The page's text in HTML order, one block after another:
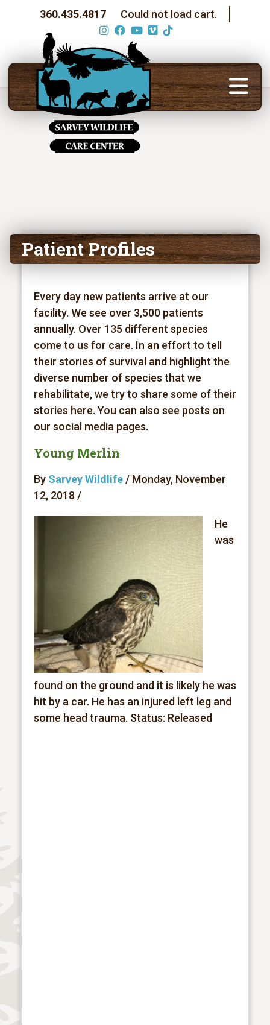
360.435.4817 Could not load cart.
Patient Profiles
Every day new patients arrive at our
facility. We see over 3,500 patients
annually. Over 135 different species
come to us for care. In an effort to tell
their stories of survival and highlight the
diverse number of species that we
rehabilitate, we try to share some of their
stories here. You can also see posts on
our social media pages.
Young Merlin
By Sarvey Wildlife/ Monday, November
12, 2018 /
He
was
found on the ground and it is likely he was
hit by a car. He has an injured left leg and
some head trauma. Status: Released